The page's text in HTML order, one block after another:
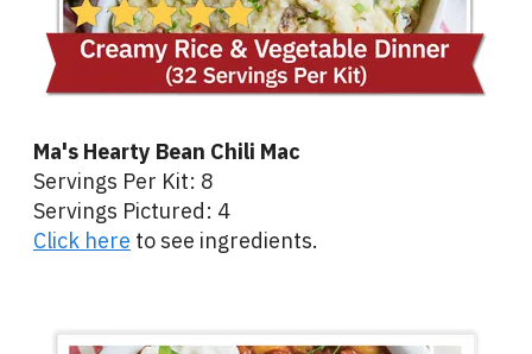
Ma's Hearty Bean Chili Mac
Servings Per Kit: 8
Servings Pictured: 4
Click here to see ingredients.